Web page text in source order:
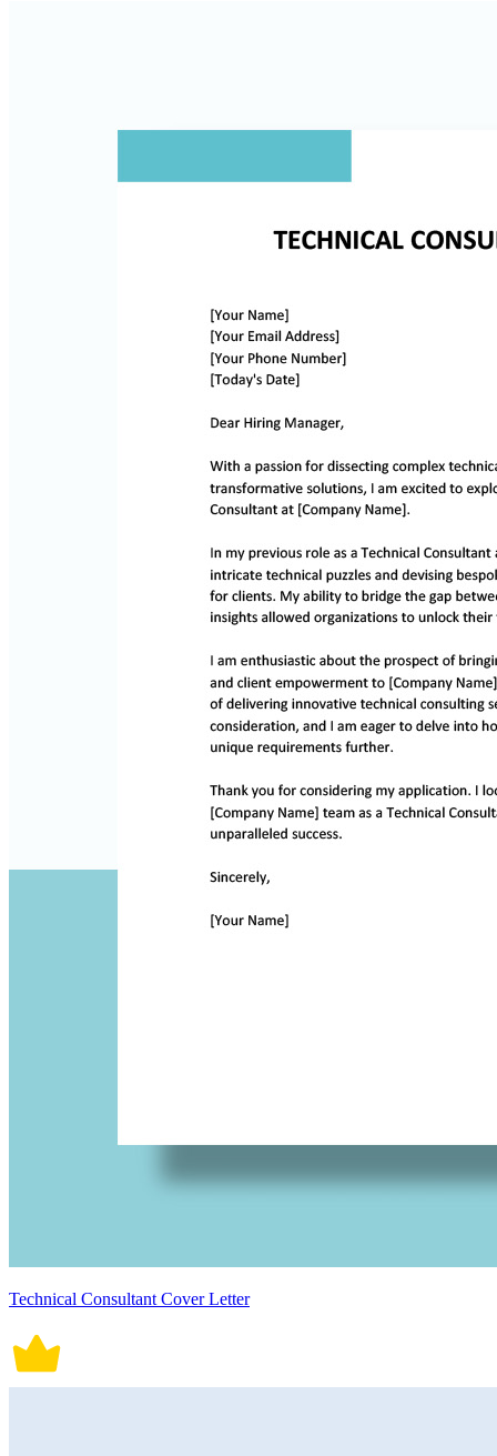
Technical Consultant Cover Letter